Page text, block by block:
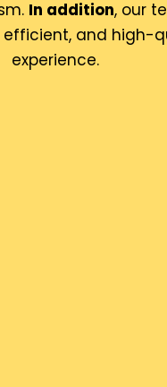
In addition, our
efficient, and high-
experience.